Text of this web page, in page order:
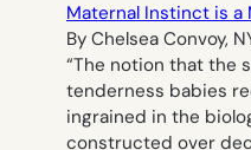
Maternal Instinct is
By Chelsea Convoy,
“The notion that the
tenderness babies
ingrained in the
constructed over